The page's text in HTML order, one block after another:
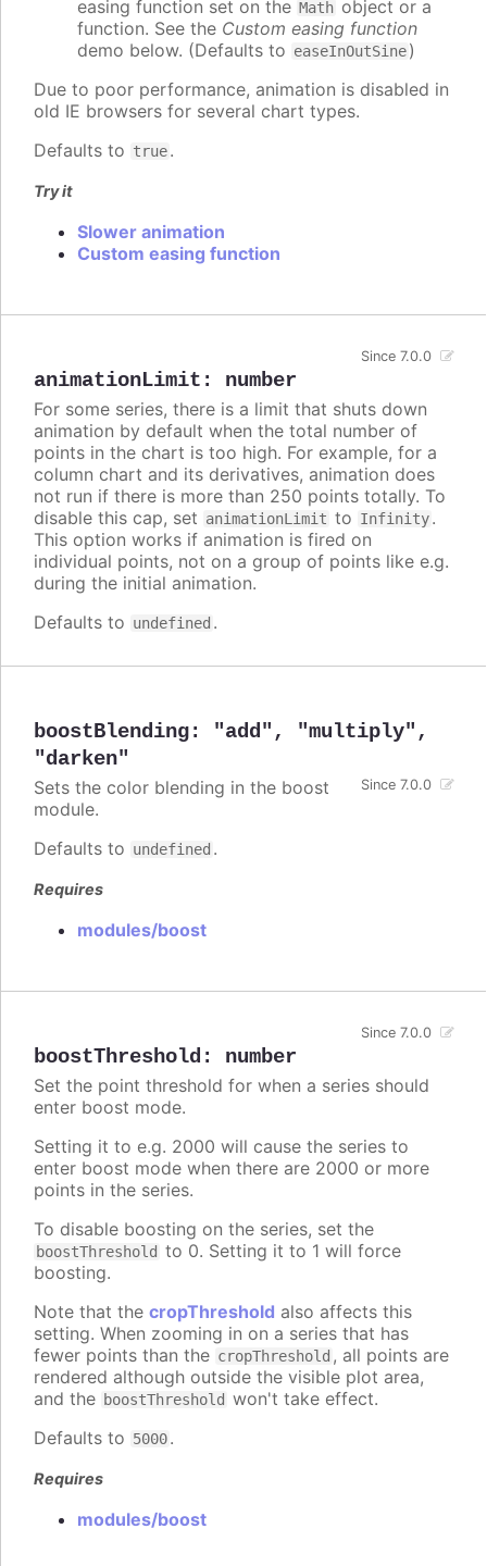
easing function set on the Math object or a
function. See the Custom easing function
demo below. (Defaults to easeInOutSine)
Due to poor performance, animation is disabled in
old IE browsers for several chart types.
Defaults to true.
Try it
Slower animation
Custom easing function
animationLimit : number
Since 7.0.0
For some series, there is a limit that shuts down
animation by default when the total number of
points in the chart is too high. For example, for a
column chart and its derivatives, animation does
not run if there is more than 250 points totally. To
disable this cap, set animationLimit to Infinity.
This option works if animation is fired on
individual points, not on a group of points like e.g.
during the initial animation.
Defaults to undefined .
boostBlending: "add" , "multiply" ,
"darken"
Since 7.0.0
Sets the color blending in the boost
module.
Defaults to undefined .
Requires
modules/boost
boostThreshold : number
Since 7.0.0
Set the point threshold for when a series should
enter boost mode.
Setting it to e.g. 2000 will cause the series to
enter boost mode when there are 2000 or more
points in the series.
To disable boosting on the series, set the
boostThreshold to 0. Setting it to 1 will force
boosting.
Note that the cropThreshold also affects this
setting. When zooming in on a series that has
fewer points than the cropThreshold , all points are
rendered although outside the visible plot area,
and the boostThreshold won't take effect.
Defaults to 5000.
Requires
modules/boost